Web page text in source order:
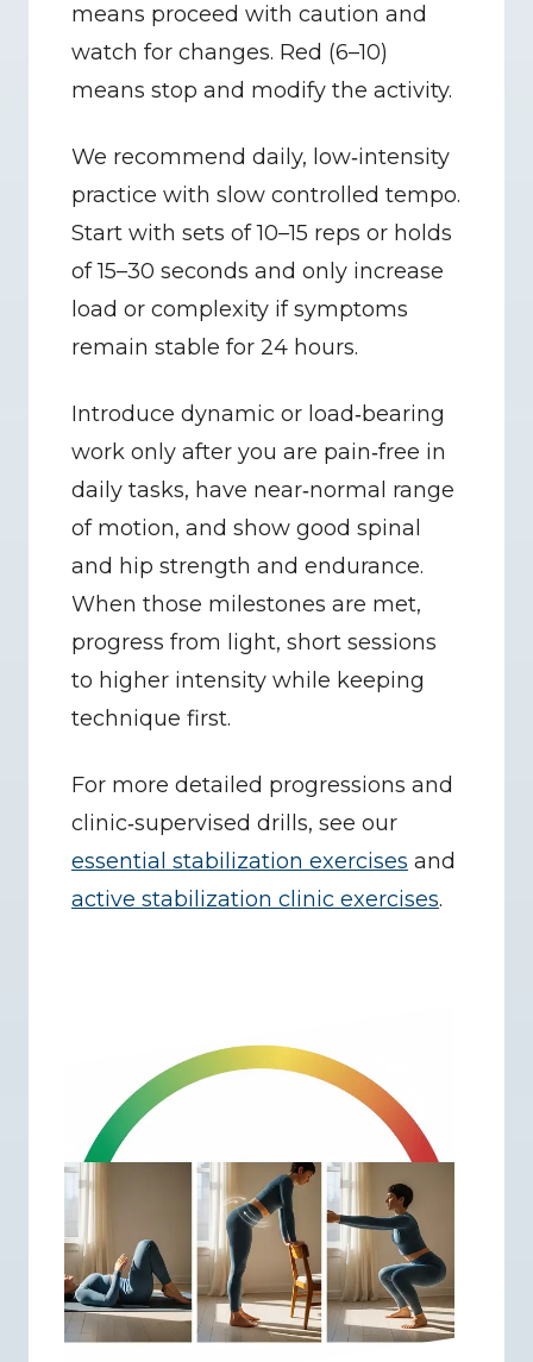
means proceed with caution and
watch for changes. Red (6–10)
means stop and modify the activity.
We recommend daily, low‑intensity
practice with slow controlled tempo.
Start with sets of 10–15 reps or holds
of 15–30 seconds and only increase
load or complexity if symptoms
remain stable for 24 hours.
Introduce dynamic or load‑bearing
work only after you are pain‑free in
daily tasks, have near‑normal range
of motion, and show good spinal
and hip strength and endurance.
When those milestones are met,
progress from light, short sessions
to higher intensity while keeping
technique first.
For more detailed progressions and
essential stabilization exercises
active stabilization clinic exercises.